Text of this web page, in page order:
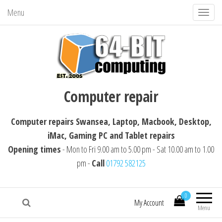
Menu
T
o
v
g
i
o
64-BIT computing
Macbook, Desktop, iMac, Tablet repairs
Computer repair
Computer repairs Swansea, Laptop, Macbook, Desktop,
iMac, Gaming PC and Tablet repairs
Opening times- Mon to Fri 9.00 am to 5.00 pm - Sat 10.00 am to 1.00
pm - Call01792 582125
Menu
0
My Account